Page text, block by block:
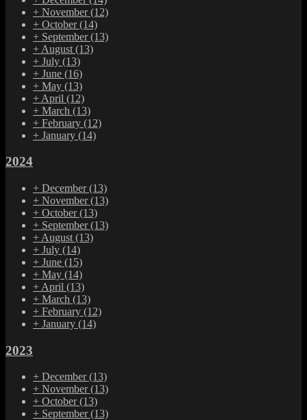
+ November(12)
+ October(14)
+ September(13)
+ August (13)
+ July (13)
+ June (16)
+ May (13)
+ April (12)
+ March (13)
+ February (12)
+ January (14)
2024
+ December(13)
+ November(13)
+ October(13)
+ September(13)
+ August (13)
+ July (14)
+ June (15)
+ May (14)
+ April (13)
+ March (13)
+ February (12)
+ January (14)
2023
+ December(13)
+ November(13)
+ October(13)
+ September(13)